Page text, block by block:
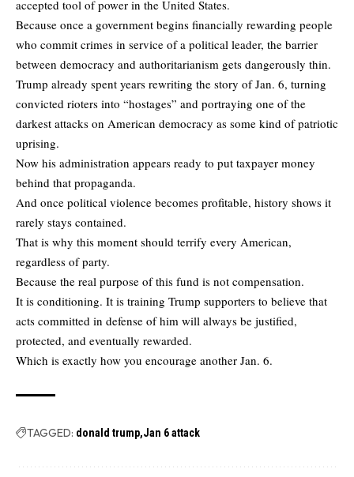
accepted tool of power in the United States.
Because once a government begins financially rewarding people
who commit crimes in service of a political leader, the barrier
between democracy and authoritarianism gets dangerously thin.
Trump already spent years rewriting the story of Jan. 6, turning
convicted rioters into “hostages” and portraying one of the
darkest attacks on American democracy as some kind of patriotic
uprising.
Now his administration appears ready to put taxpayer money
behind that propaganda.
And once political violence becomes profitable, history shows it
rarely stays contained.
That is why this moment should terrify every American,
regardless of party.
Because the real purpose of this fund is not compensation.
It is conditioning. It is training Trump supporters to believe that
acts committed in defense of him will always be justified,
protected, and eventually rewarded.
Which is exactly how you encourage another Jan. 6.
TAGGED: donald trump Jan 6 attack